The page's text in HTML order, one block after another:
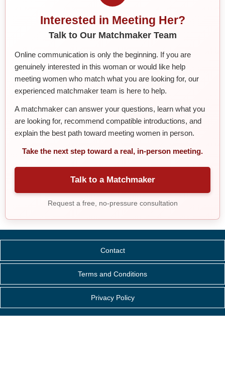
Interested in Meeting Her?
Talk to Our Matchmaker Team
Online communication is only the beginning. If you are
genuinely interested in this woman or would like help
meeting women who match what you are looking for, our
experienced matchmaker team is here to help.
A matchmaker can answer your questions, learn what you
are looking for, recommend compatible introductions, and
explain the best path toward meeting women in person.
Take the next step toward a real, in-person meeting.
Talk to a Matchmaker
Request a free, no-pressure consultation
Contact
Terms and Conditions
Privacy Policy